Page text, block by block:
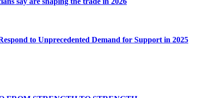
to Unprecedented Demand for Support in 2025